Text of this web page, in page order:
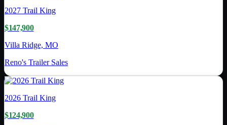
2027 Trail King
$147,900
Villa Ridge, MO
Reno's Trailer Sales
2026 Trail King
$124,900